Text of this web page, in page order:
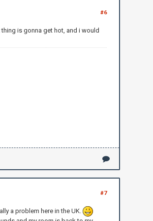
#6
is gonna get hot, and i would
#7
a problem here in the UK.